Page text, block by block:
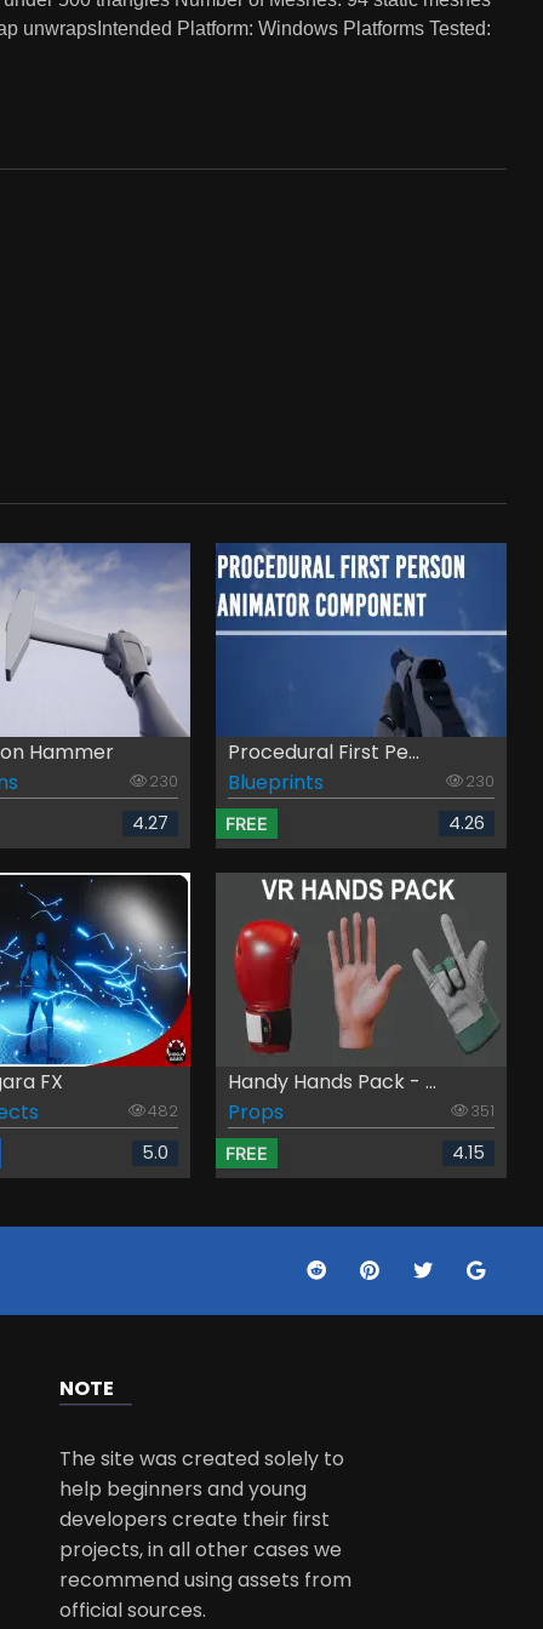
unwrapsIntended Platform: Windows Platforms Tested:
Hammer
230
4.27
Procedural First Pe...
Blueprints
230
FREE 4.26
FX
482
5.0
Handy Hands Pack - ...
Props
351
FREE 4.15
NOTE
The site was created solely to
help beginners and young
developers create their first
projects, in all other cases we
recommend using assets from
official sources.